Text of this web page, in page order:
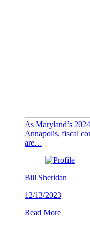
As Maryland’s
Annapolis, fiscal
are…
Bill Sheridan
12/13/2023
Read More